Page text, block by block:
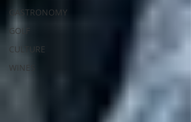
GASTRONOMY
GOLF
CULTURE
WINES